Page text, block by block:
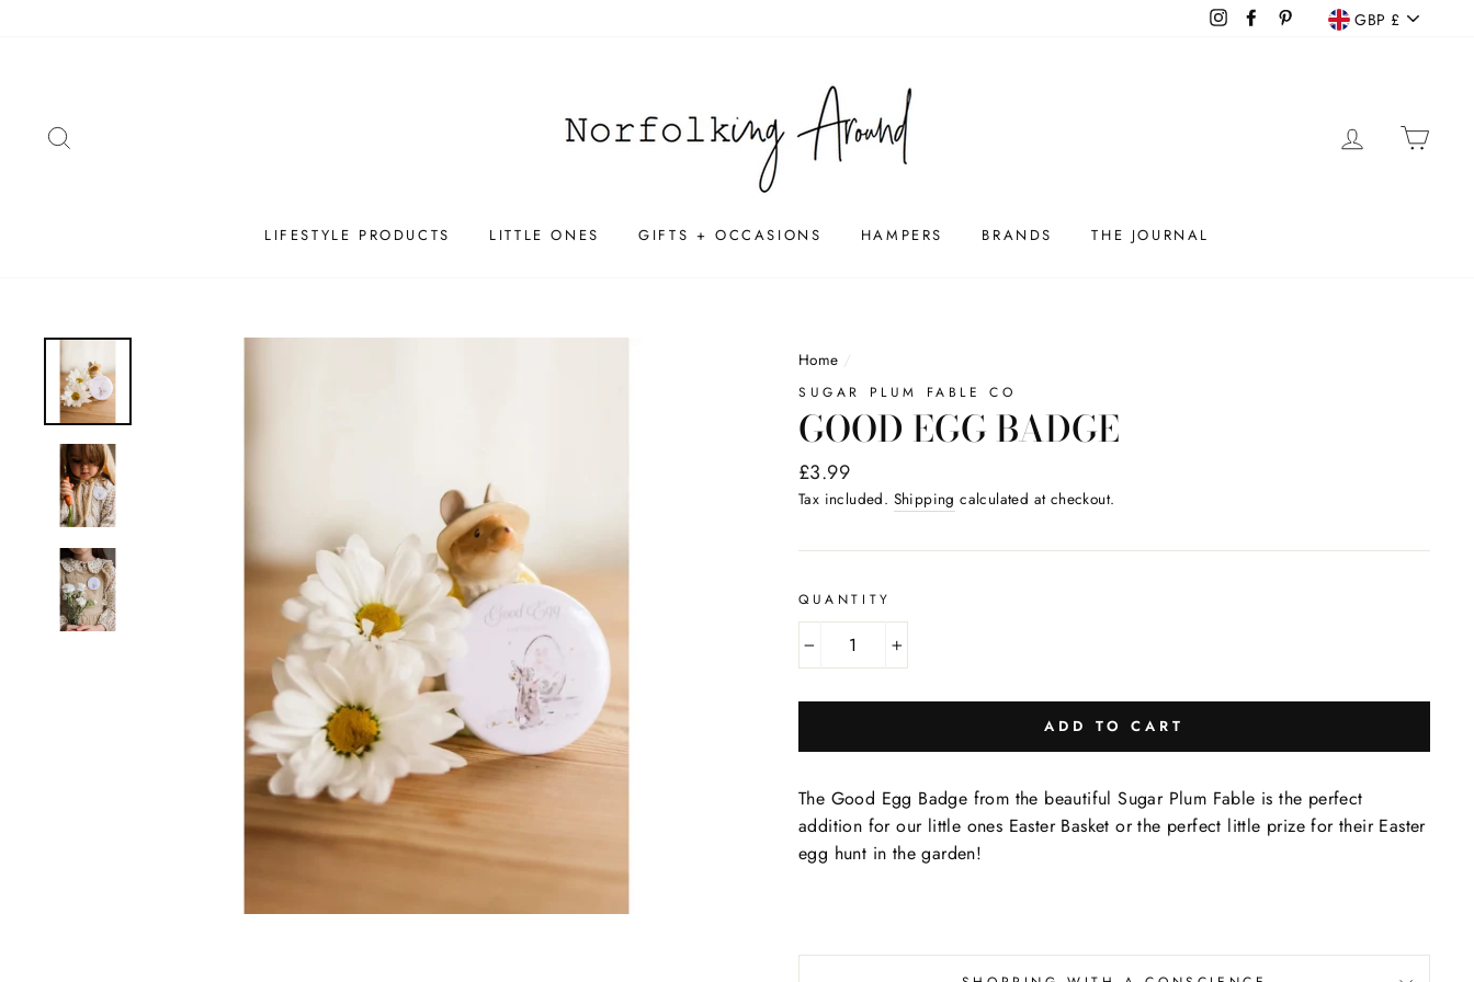
InstagramFacebookPinterest GBP £
LOG IN
LIFESTYLE PRODUCTS LITTLE ONES GIFTS + OCCASIONS HAMPERS BRANDS THE JOURNAL
Home /
SUGAR PLUM FABLE CO
GOOD EGG BADGE
Regular
price
£3.99
Tax included. Shipping calculated at checkout.
QUANTITY
ADD TO CART
The Good Egg Badge from the beautiful Sugar Plum Fable is the perfect
addition for our little ones Easter Basket or the perfect little prize for their Easter
egg hunt in the garden!